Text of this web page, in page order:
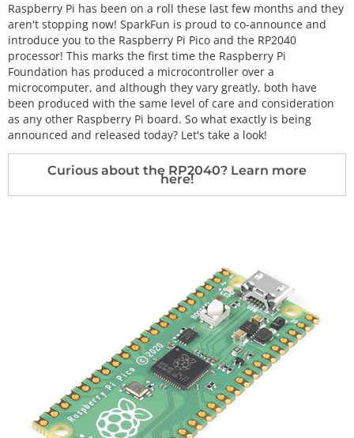
Raspberry Pi has been on a roll these last few months and they
aren't stopping now! SparkFun is proud to co-announce and
introduce you to the Raspberry Pi Pico and the RP2040
processor! This marks the first time the Raspberry Pi
Foundation has produced a microcontroller over a
microcomputer, and although they vary greatly, both have
been produced with the same level of care and consideration
as any other Raspberry Pi board. So what exactly is being
announced and released today? Let's take a look!
Curious about the RP2040? Learn more
here!